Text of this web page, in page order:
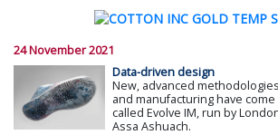
24 November 2021
Data-driven design
New, advanced
and manufacturing have
called Evolve IM, run by
Assa Ashuach.